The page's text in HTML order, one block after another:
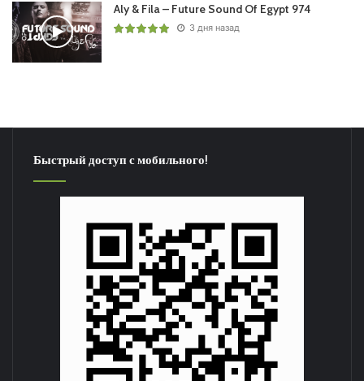
Aly & Fila – Future Sound Of Egypt 974
3 дня назад
Быстрый доступ с мобильного!